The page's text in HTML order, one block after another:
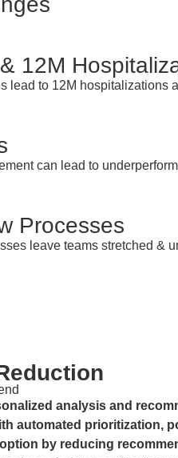
12M
lead to 12M
can lead to
Processes
leave teams stretched &
analysis and
automated prioritization,
by reducing